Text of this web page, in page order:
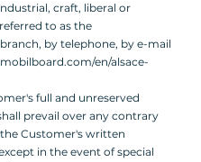
craft, liberal or
to as the
by telephone, by e-mail
en/alsace-
full and unreserved
prevail over any contrary
Customer's written
in the event of special